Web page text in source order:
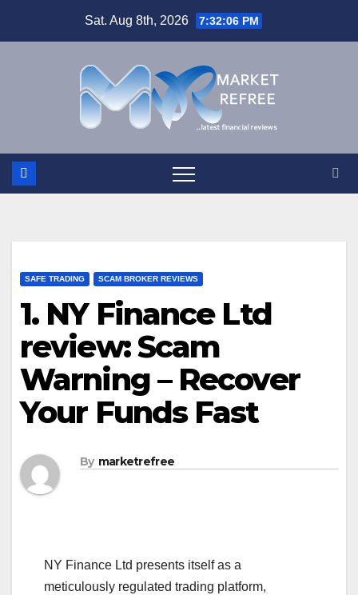
Sat. Aug 8th, 2026 7:32:06 PM
SAFE TRADING SCAM BROKER REVIEWS
1. NY Finance Ltd
review: Scam
Warning – Recover
Your Funds Fast
By marketrefree
NY Finance Ltd presents itself as a
meticulously regulated trading platform,